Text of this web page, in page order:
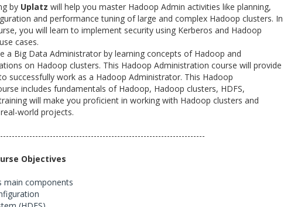
by Uplatz will help you master Hadoop Admin activities like planning,
and performance tuning of large and complex Hadoop clusters. In
you will learn to implement security using Kerberos and Hadoop
cases.
a Big Data Administrator by learning concepts of Hadoop and
on Hadoop clusters. This Hadoop Administration course will provide
successfully work as a Hadoop Administrator. This Hadoop
includes fundamentals of Hadoop, Hadoop clusters, HDFS,
will make you proficient in working with Hadoop clusters and
world projects.
Objectives
main components